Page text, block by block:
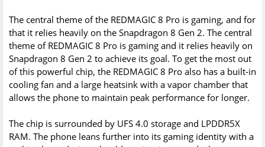
The central theme of the REDMAGIC 8 Pro is gaming, and for
that it relies heavily on the Snapdragon 8 Gen 2. The central
theme of REDMAGIC 8 Pro is gaming and it relies heavily on
Snapdragon 8 Gen 2 to achieve its goal. To get the most out
of this powerful chip, the REDMAGIC 8 Pro also has a built-in
cooling fan and a large heatsink with a vapor chamber that
allows the phone to maintain peak performance for longer.
The chip is surrounded by UFS 4.0 storage and LPDDR5X
RAM. The phone leans further into its gaming identity with a